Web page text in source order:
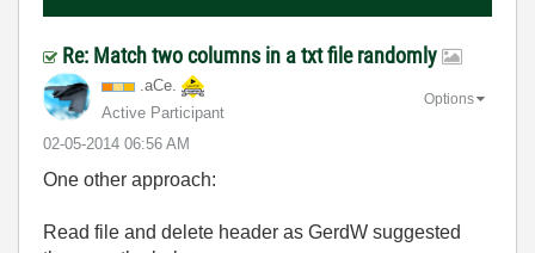
Re: Match two columns in a txt file randomly
.aCe.
Active Participant
‎02-05-2014 06:56 AM
Options
One other approach:
Read file and delete header as GerdW suggested